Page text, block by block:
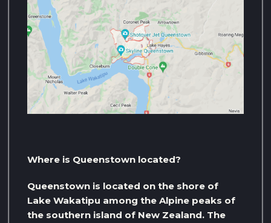
Where is Queenstown located?
Queenstown is located on the shore of
Lake Wakatipu among the Alpine peaks of
the southern island of New Zealand. The